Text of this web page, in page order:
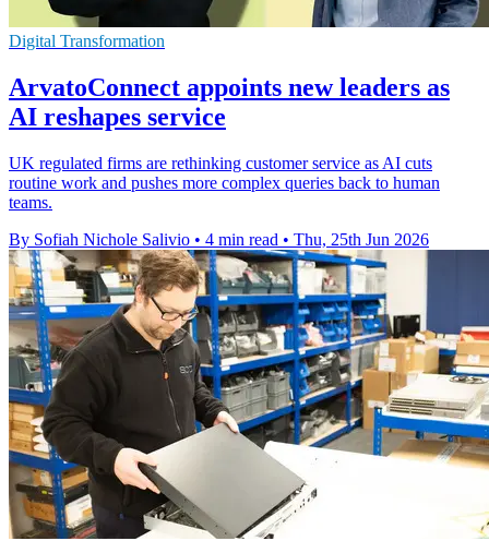
Digital Transformation
ArvatoConnect appoints new leaders as
AI reshapes service
UK regulated firms are rethinking customer service as AI cuts
routine work and pushes more complex queries back to human
teams.
By Sofiah Nichole Salivio • 4 min read • Thu, 25th Jun 2026